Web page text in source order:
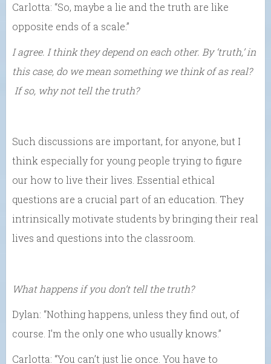
Carlotta: “So, maybe a lie and the truth are like
opposite ends of a scale.”
I agree. I think they depend on each other. By ‘truth,’ in
this case, do we mean something we think of as real?
If so, why not tell the truth?
Such discussions are important, for anyone, but I
think especially for young people trying to figure
our how to live their lives. Essential ethical
questions are a crucial part of an education. They
intrinsically motivate students by bringing their real
lives and questions into the classroom.
What happens if you don’t tell the truth?
Dylan: “Nothing happens, unless they find out, of
course. I’m the only one who usually knows.”
Carlotta: “You can’t just lie once. You have to